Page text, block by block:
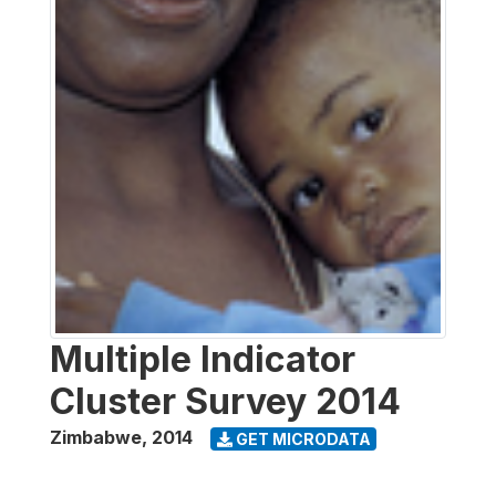
Multiple Indicator
Cluster Survey 2014
Zimbabwe, 2014 GET MICRODATA